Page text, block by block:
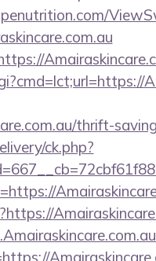
thrift-
ck.php?